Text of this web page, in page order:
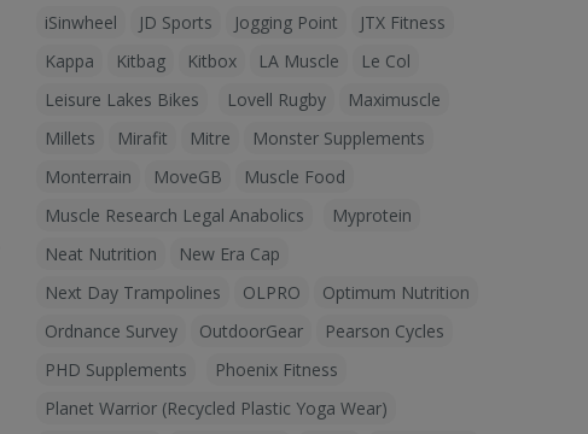
iSinwheel
JD Sports Jogging Point
JTX Fitness
Kappa
Kitbag Kitbox LA Muscle
Le Col
Leisure Lakes Bikes
Lovell Rugby
Maximuscle
Millets
Mirafit Mitre
Monster Supplements
Monterrain
MoveGB
Muscle Food
Muscle Research Legal Anabolics
Myprotein
Neat Nutrition
New Era Cap
Next Day Trampolines
OLPRO
Optimum Nutrition
Ordnance Survey
OutdoorGear
Pearson Cycles
PHD Supplements
Phoenix Fitness
Planet Warrior (Recycled Plastic Yoga Wear)